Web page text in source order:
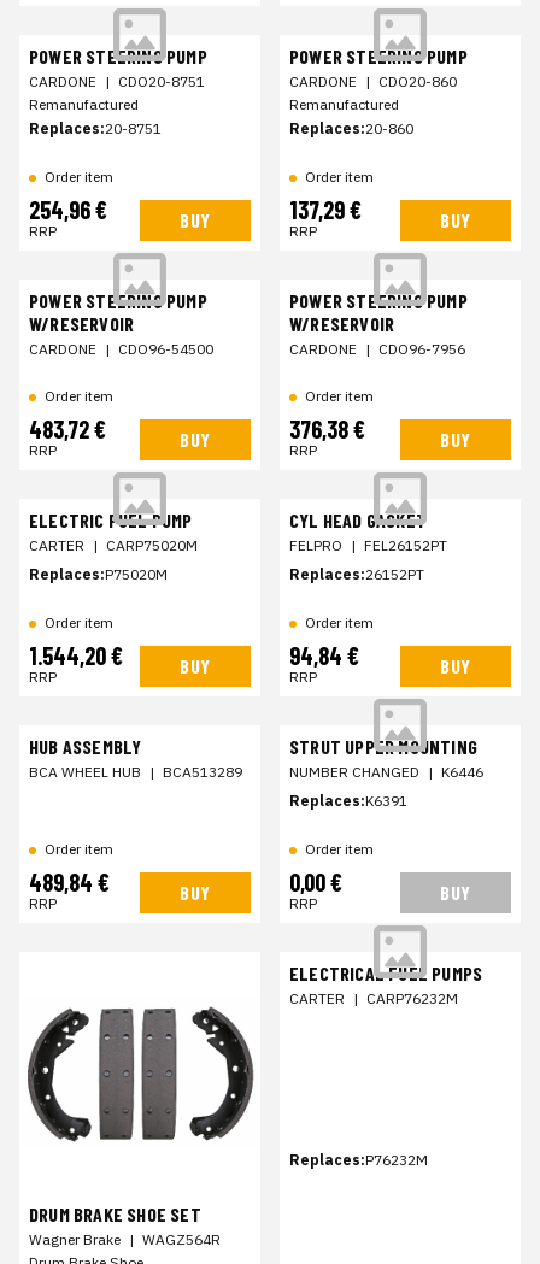
POWER STEERING PUMP
CARDONE | CDO20-8751
Remanufactured
Replaces:20-8751
Order item
254,96 €
RRP BUY
POWER STEERING PUMP
CARDONE | CDO20-860
Remanufactured
Replaces:20-860
Order item
137,29 €
RRP BUY
POWER STEERING PUMP
W/RESERVOIR
CARDONE | CDO96-54500
Order item
483,72 €
RRP BUY
POWER STEERING PUMP
W/RESERVOIR
CARDONE | CDO96-7956
Order item
376,38 €
RRP BUY
ELECTRIC FUEL PUMP
CARTER | CARP75020M
Replaces:P75020M
Order item
1.544,20 €
RRP BUY
CYL HEAD GASKET
FELPRO | FEL26152PT
Replaces:26152PT
Order item
94,84 €
RRP BUY
HUB ASSEMBLY
BCA WHEEL HUB | BCA513289
Order item
489,84 €
RRP BUY
STRUT UPPER MOUNTING
NUMBER CHANGED | K6446
Replaces:K6391
Order item
0,00 €
RRP BUY
DRUM BRAKE SHOE SET
Wagner Brake | WAGZ564R
ELECTRICAL FUEL PUMPS
CARTER | CARP76232M
Replaces:P76232M